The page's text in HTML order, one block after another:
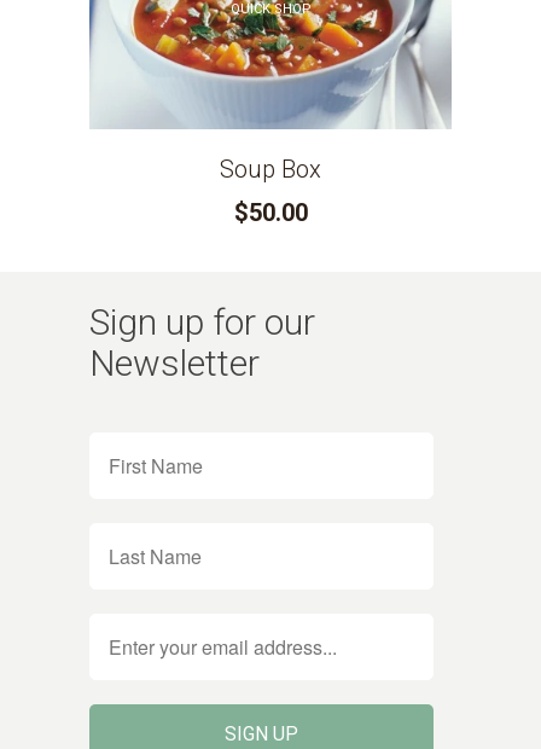
QUICK SHOP
Soup Box
$50.00
Sign up for our
Newsletter